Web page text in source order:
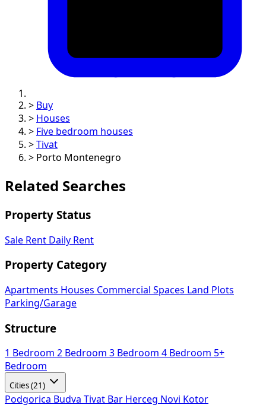
> Buy
> Houses
> Five bedroom houses
> Tivat
> Porto Montenegro
Related Searches
Property Status
Sale Rent Daily Rent
Property Category
Apartments Houses Commercial Spaces
Land Plots
Parking/Garage
Structure
1 Bedroom 2 Bedroom 3 Bedroom 4 Bedroom 5+
Bedroom
Cities (21)
Podgorica Budva Tivat Bar Herceg Novi Kotor